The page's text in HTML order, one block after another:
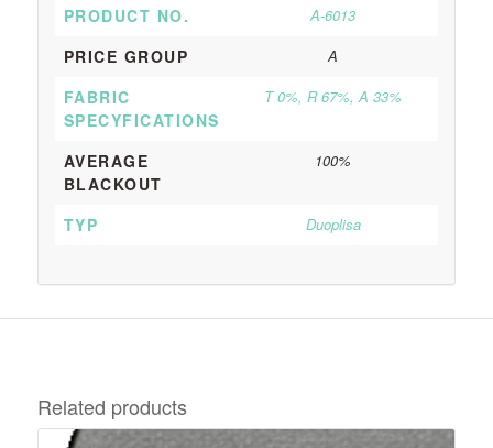
PRODUCT NO. A-6013
PRICE GROUP A
FABRIC
SPECYFICATIONS
T 0%, R 67%, A 33%
AVERAGE
BLACKOUT
100%
TYP Duoplisa
Related products